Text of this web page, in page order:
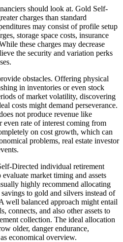
should look at. Gold Self-
charges than standard
may consist of profile setup
storage space costs, insurance
these charges may decrease
the security and variation perks
obstacles. Offering physical
in inventories or even stock
of market volatility, discovering
costs might demand perseverance.
not produce revenue like
rate of interest coming from
on cost growth, which can
problems, real estate investor
Directed individual retirement
market timing and assets
highly recommend allocating
to gold and silvers instead of
well balanced approach might entail
connects, and also other assets to
collection. The ideal allocation
older, danger endurance,
economical overview.